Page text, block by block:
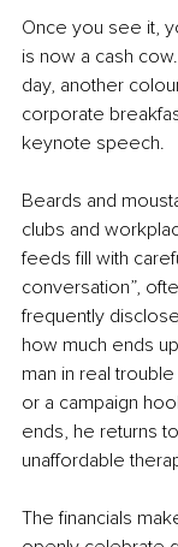
Once you see it,
is now a cash
day, another
corporate
keynote speech.
Beards and
clubs and
feeds fill with
conversation”,
frequently
how much ends
man in real
or a campaign
ends, he returns
unaffordable
The financials